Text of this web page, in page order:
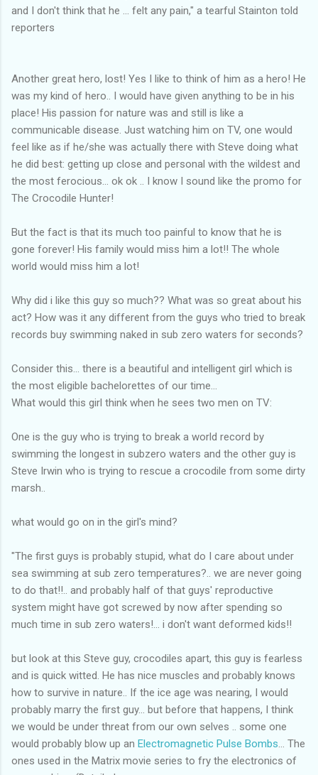
and I don't think that he ... felt any pain," a tearful Stainton told
reporters
Another great hero, lost! Yes I like to think of him as a hero! He
was my kind of hero.. I would have given anything to be in his
place! His passion for nature was and still is like a
communicable disease. Just watching him on TV, one would
feel like as if he/she was actually there with Steve doing what
he did best: getting up close and personal with the wildest and
the most ferocious... ok ok .. I know I sound like the promo for
The Crocodile Hunter!
But the fact is that its much too painful to know that he is
gone forever! His family would miss him a lot!! The whole
world would miss him a lot!
Why did i like this guy so much?? What was so great about his
act? How was it any different from the guys who tried to break
records buy swimming naked in sub zero waters for seconds?
Consider this... there is a beautiful and intelligent girl which is
the most eligible bachelorettes of our time...
What would this girl think when he sees two men on TV:
One is the guy who is trying to break a world record by
swimming the longest in subzero waters and the other guy is
Steve Irwin who is trying to rescue a crocodile from some dirty
marsh..
what would go on in the girl's mind?
"The first guys is probably stupid, what do I care about under
sea swimming at sub zero temperatures?.. we are never going
to do that!!.. and probably half of that guys' reproductive
system might have got screwed by now after spending so
much time in sub zero waters!... i don't want deformed kids!!
but look at this Steve guy, crocodiles apart, this guy is fearless
and is quick witted. He has nice muscles and probably knows
how to survive in nature.. If the ice age was nearing, I would
probably marry the first guy... but before that happens, I think
we would be under threat from our own selves .. some one
would probably blow up an Electromagnetic Pulse Bombs ... The
ones used in the Matrix movie series to fry the electronics of